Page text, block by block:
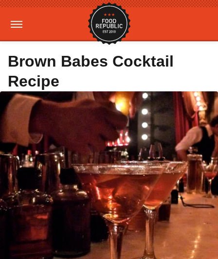
Brown Babes Cocktail
Recipe